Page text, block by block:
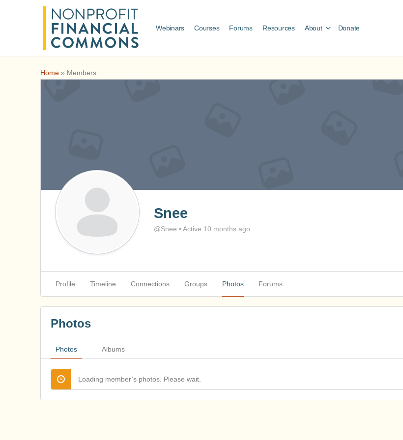
Webinars Courses Forums Resources About Donate
Home » Members
Snee
@Snee •Active 10 months ago
Profile Timeline Connections Groups Photos Forums
Photos Albums
Photos
Loading member’s photos. Please wait.